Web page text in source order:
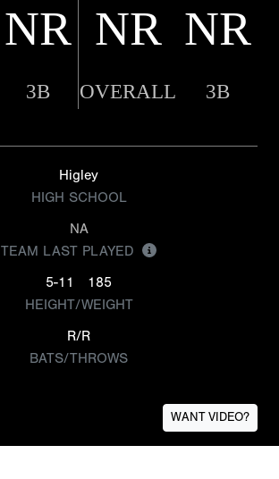
NR NR NR
3B OVERALL 3B
Higley
HIGH SCHOOL
NA
TEAM LAST PLAYED
5-11
185
HEIGHT/WEIGHT
R/R
BATS/THROWS
WANT VIDEO?